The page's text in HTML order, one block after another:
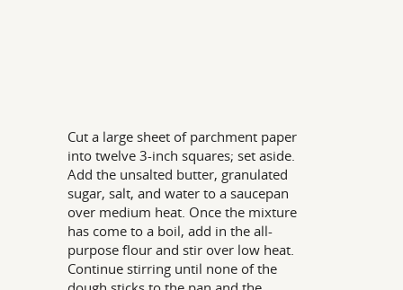
Cut a large sheet of parchment paper
into twelve 3-inch squares; set aside.
Add the unsalted butter, granulated
sugar, salt, and water to a saucepan
over medium heat. Once the mixture
has come to a boil, add in the all-
purpose flour and stir over low heat.
Continue stirring until none of the